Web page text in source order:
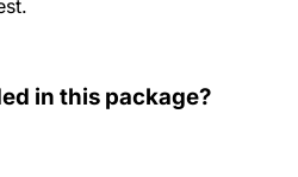
in this package?